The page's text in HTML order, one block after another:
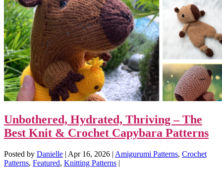
Unbothered, Hydrated, Thriving – The
Best Knit & Crochet Capybara Patterns
Posted by Danielle | Apr 16, 2026 | Amigurumi Patterns, Crochet
Patterns, Featured, Knitting Patterns |